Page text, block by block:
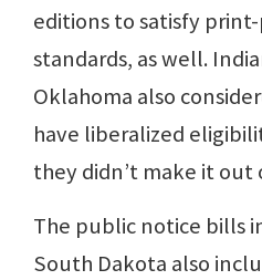
editions to satisfy
standards, as well.
Oklahoma also
have liberalized
they didn’t make it
The public notice bills
South Dakota also